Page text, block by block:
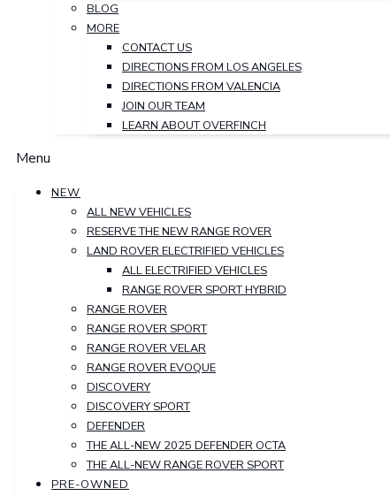
BLOG
MORE
CONTACT US
DIRECTIONS FROM LOS ANGELES
DIRECTIONS FROM VALENCIA
JOIN OUR TEAM
LEARN ABOUT OVERFINCH
Menu
NEW
ALL NEW VEHICLES
RESERVE THE NEW RANGE ROVER
LAND ROVER ELECTRIFIED VEHICLES
ALL ELECTRIFIED VEHICLES
RANGE ROVER SPORT HYBRID
RANGE ROVER
RANGE ROVER SPORT
RANGE ROVER VELAR
RANGE ROVER EVOQUE
DISCOVERY
DISCOVERY SPORT
DEFENDER
THE ALL-NEW 2025 DEFENDER OCTA
THE ALL-NEW RANGE ROVER SPORT
PRE-OWNED